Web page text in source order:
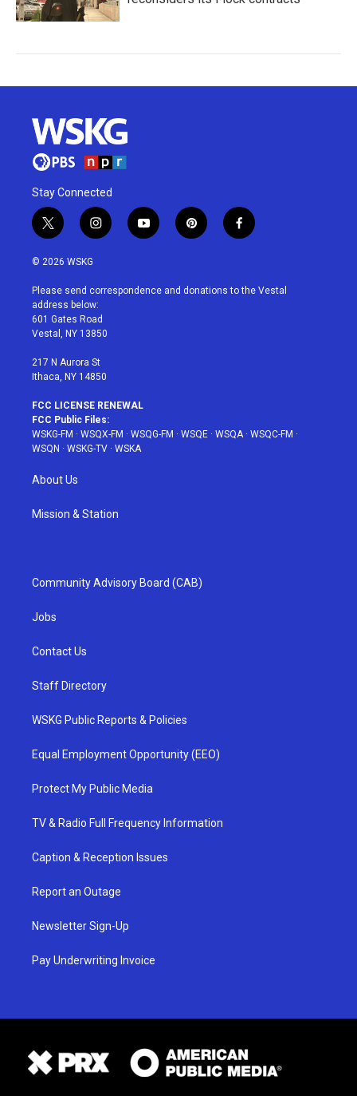
Stay Connected
t
w
i
t
e
r
i
n
a
g
r
a
y
o
u
p
i
e
f
a
b
© 2026 WSKG
Please send correspondence and donations to the Vestal
address below:
601 Gates Road
Vestal, NY 13850
217 N Aurora St
Ithaca, NY 14850
FCC LICENSE RENEWAL
FCC Public Files:
WSKG-FM · WSQX-FM · WSQG-FM · WSQE · WSQA· WSQC-FM ·
WSQN · WSKG-TV · WSKA
About Us
Mission & Station
Community Advisory Board (CAB)
Jobs
Contact Us
Staff Directory
WSKG Public Reports & Policies
Equal Employment Opportunity (EEO)
Protect My Public Media
TV & Radio Full Frequency Information
Caption & Reception Issues
Report an Outage
Newsletter Sign-Up
Pay Underwriting Invoice